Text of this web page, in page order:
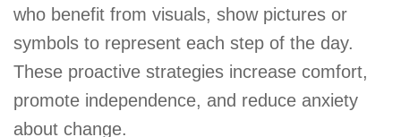
who benefit from visuals, show pictures or
symbols to represent each step of the day.
These proactive strategies increase comfort,
promote independence, and reduce anxiety
about change.